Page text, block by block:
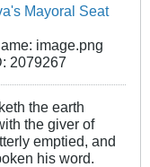
Mayoral Seat
the earth
the giver of
emptied, and
his word.